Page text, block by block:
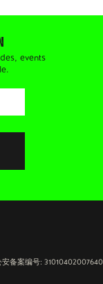
events
安备案编号: 31010402007640